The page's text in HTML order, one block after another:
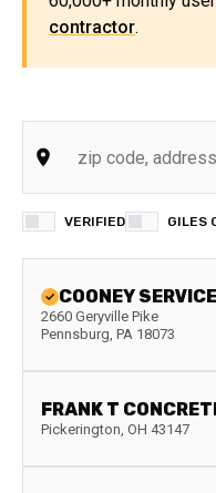
contractor.
VERIFIED GILES
COONEY
2660 Geryville Pike
Pennsburg, PA 18073
FRANK T
Pickerington, OH 43147